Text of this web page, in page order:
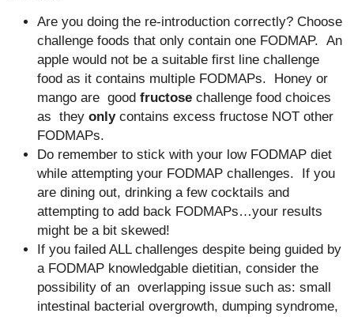
Are you doing the re-introduction correctly? Choose
challenge foods that only contain one FODMAP. An
apple would not be a suitable first line challenge
food as it contains multiple FODMAPs. Honey or
mango are goodfructose challenge food choices
as theyonlycontains excess fructose NOT other
FODMAPs.
Do remember to stick with your low FODMAP diet
while attempting your FODMAP challenges. If you
are dining out, drinking a few cocktails and
attempting to add back FODMAPs…your results
might be a bit skewed!
If you failed ALL challenges despite being guided by
a FODMAP knowledgable dietitian, consider the
possibility of an overlapping issue such as: small
intestinal bacterial overgrowth, dumping syndrome,